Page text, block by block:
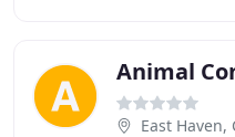
Animal
East Haven,